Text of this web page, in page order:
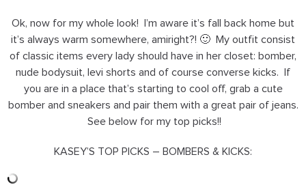
Ok, now for my whole look! I’m aware it’s fall back home but
it’s always warm somewhere, amiright?! 🙂 My outfit consist
of classic items every lady should have in her closet: bomber,
nude bodysuit, levi shorts and of course converse kicks. If
you are in a place that’s starting to cool off, grab a cute
bomber and sneakers and pair them with a great pair of jeans.
See below for my top picks!!
KASEY’S TOP PICKS – BOMBERS & KICKS: